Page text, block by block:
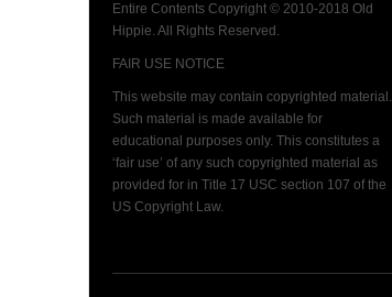
Entire Contents Copyright © 2010-2018 Old
Hippie. All Rights Reserved.
FAIR USE NOTICE
This website may contain copyrighted material.
Such material is made available for
educational purposes only. This constitutes a
‘fair use’ of any such copyrighted material as
provided for in Title 17 USC section 107 of the
US Copyright Law.